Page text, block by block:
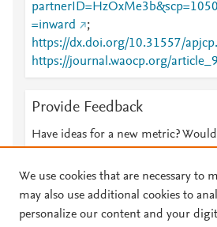
=inward
;
https://dx.doi.org/10.31557/
https://journal.waocp.org/
Provide Feedback
Have ideas for a new metric?
We use cookies that are necessary to
may also use additional cookies to
personalize our content and your